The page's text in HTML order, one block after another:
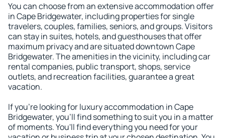
You can choose from an extensive accommodation offer
in Cape Bridgewater, including properties for single
travelers, couples, families, seniors, and groups. Visitors
can stay in suites, hotels, and guesthouses that offer
maximum privacy and are situated downtown Cape
Bridgewater. The amenities in the vicinity, including car
rental companies, public transport, shops, service
outlets, and recreation facilities, guarantee a great
vacation.
If you're looking for luxury accommodation in Cape
Bridgewater, you'll find something to suit you in a matter
of moments. You'll find everything you need for your